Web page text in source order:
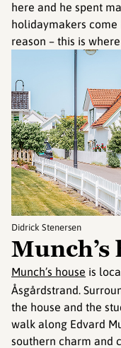
here and he spent
holidaymakers come
reason – this is
Didrick Stenersen
Munch’s
Munch’s house is
Åsgårdstrand.
the house and the
walk along Edvard
southern charm and